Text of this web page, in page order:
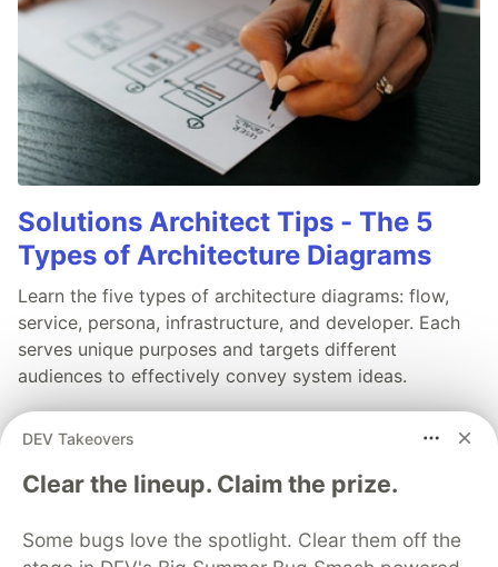
Solutions Architect Tips - The 5
Types of Architecture Diagrams
Learn the five types of architecture diagrams: flow,
service, persona, infrastructure, and developer. Each
serves unique purposes and targets different
audiences to effectively convey system ideas.
Read full post
DEV Takeovers
Clear the lineup. Claim the prize.
Some bugs love the spotlight. Clear them off the
💎 DEV Diamond Sponsors